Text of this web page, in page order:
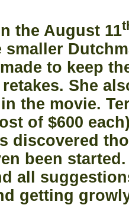
the August 11
to keep
She
the movie.
of $600
discovered
been
all
getting